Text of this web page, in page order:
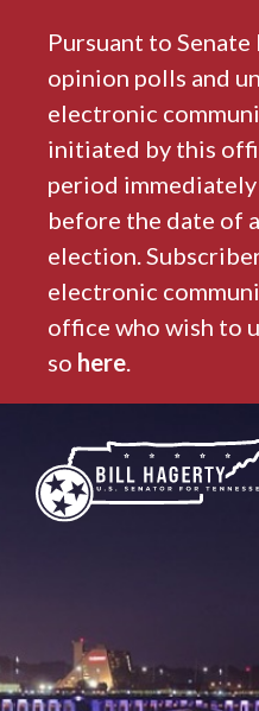
Pursuant to
opinion polls and
electronic
initiated by this
period immediately
before the date of
election.
electronic
office who wish to
so here.